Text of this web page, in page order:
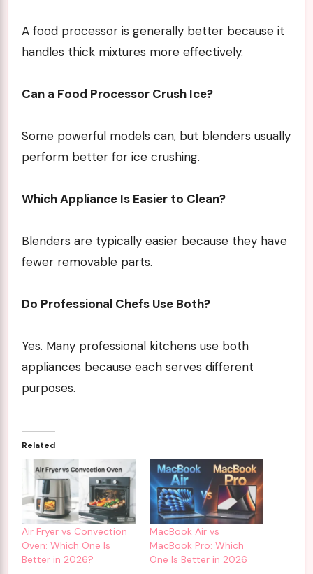
A food processor is generally better because it
handles thick mixtures more effectively.
Can a Food Processor Crush Ice?
Some powerful models can, but blenders usually
perform better for ice crushing.
Which Appliance Is Easier to Clean?
Blenders are typically easier because they have
fewer removable parts.
Do Professional Chefs Use Both?
Yes. Many professional kitchens use both
appliances because each serves different
purposes.
Related
Air Fryer vs Convection
Oven: Which One Is
Better in 2026?
MacBook Air vs
MacBook Pro: Which
One Is Better in 2026